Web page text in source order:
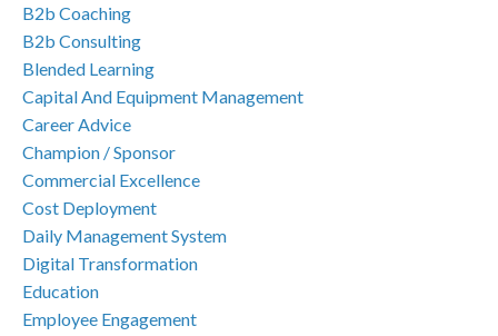
B2b Coaching
B2b Consulting
Blended Learning
Capital And Equipment Management
Career Advice
Champion / Sponsor
Commercial Excellence
Cost Deployment
Daily Management System
Digital Transformation
Education
Employee Engagement